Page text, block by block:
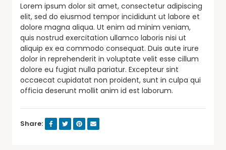
Lorem ipsum dolor sit amet, consectetur adipiscing
elit, sed do eiusmod tempor incididunt ut labore et
dolore magna aliqua. Ut enim ad minim veniam,
quis nostrud exercitation ullamco laboris nisi ut
aliquip ex ea commodo consequat. Duis aute irure
dolor in reprehenderit in voluptate velit esse cillum
dolore eu fugiat nulla pariatur. Excepteur sint
occaecat cupidatat non proident, sunt in culpa qui
officia deserunt mollit anim id est laborum.
Share: